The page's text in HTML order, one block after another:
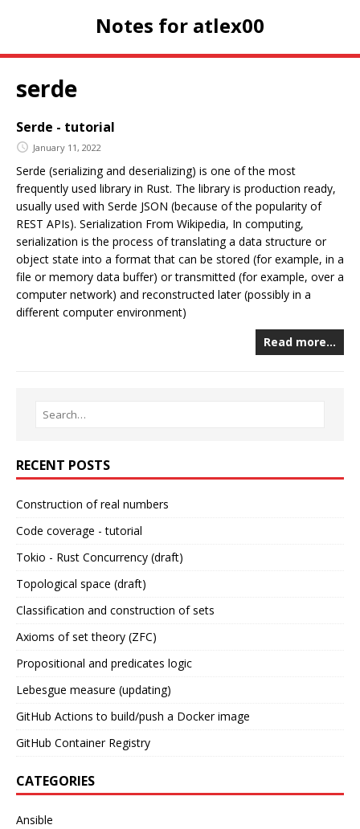
Notes for atlex00
serde
Serde - tutorial
January 11, 2022
Serde (serializing and deserializing) is one of the most
frequently used library in Rust. The library is production ready,
usually used with Serde JSON (because of the popularity of
REST APIs). Serialization From Wikipedia, In computing,
serialization is the process of translating a data structure or
object state into a format that can be stored (for example, in a
file or memory data buffer) or transmitted (for example, over a
computer network) and reconstructed later (possibly in a
different computer environment)
Read more…
RECENT POSTS
Construction of real numbers
Code coverage - tutorial
Tokio - Rust Concurrency (draft)
Topological space (draft)
Classification and construction of sets
Axioms of set theory (ZFC)
Propositional and predicates logic
Lebesgue measure (updating)
GitHub Actions to build/push a Docker image
GitHub Container Registry
CATEGORIES
Ansible